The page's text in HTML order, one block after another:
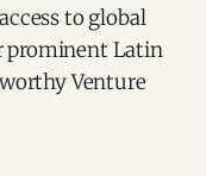
to global
prominent Latin
Venture